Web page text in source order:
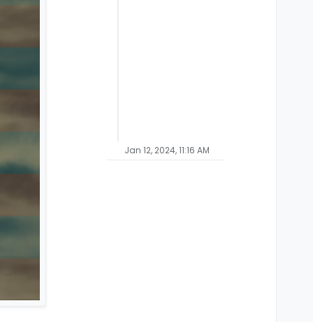
Jan 12, 2024, 11:16 AM